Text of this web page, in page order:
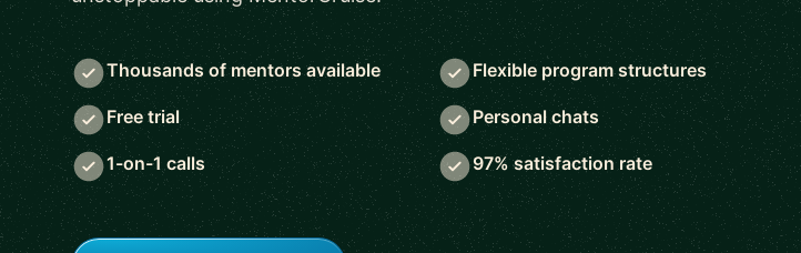
Thousands of mentors available Flexible program structures
Free trial Personal chats
1-on-1 calls 97% satisfaction rate